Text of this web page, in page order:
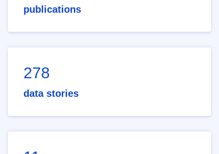
publications
278
data stories